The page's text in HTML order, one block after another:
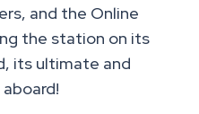
and the Online
the station on its
its ultimate and